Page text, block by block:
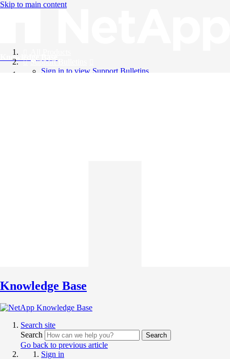
Skip to main content
Knowledge Base
Support Bulletins
Sign in to view Support Bulletins
Knowledge Base
Search site
Search
Search
Go back to previous article
Sign in